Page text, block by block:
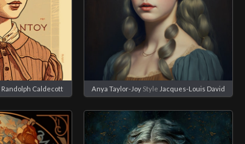
Randolph Caldecott Anya Taylor-Joy Style Jacques-Louis David